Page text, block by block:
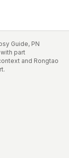
Guide, PN
part
and Rongtao